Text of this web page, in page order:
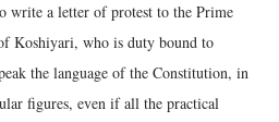
write a letter of protest to the Prime
Koshiyari, who is duty bound to
the language of the Constitution, in
figures, even if all the practical